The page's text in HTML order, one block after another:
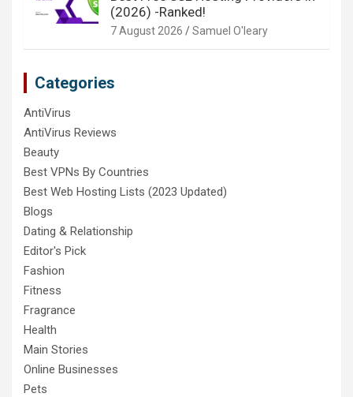
(2026) -Ranked!
7 August 2026 Samuel O'leary
Categories
AntiVirus
AntiVirus Reviews
Beauty
Best VPNs By Countries
Best Web Hosting Lists (2023 Updated)
Blogs
Dating & Relationship
Editor's Pick
Fashion
Fitness
Fragrance
Health
Main Stories
Online Businesses
Pets